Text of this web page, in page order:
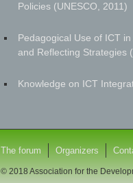
Policies (UNESCO, 2011)
Pedagogical Use of ICT
and Reflecting Strategies
Knowledge on ICT
The forum Organizers
© 2018 Association for the